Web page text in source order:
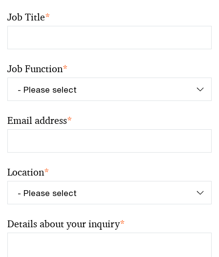
Job Title*
Job Function*
Email address*
Location*
Details about your inquiry*